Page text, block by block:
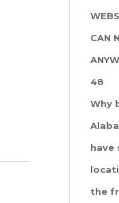
CAN
48
Why
have
the